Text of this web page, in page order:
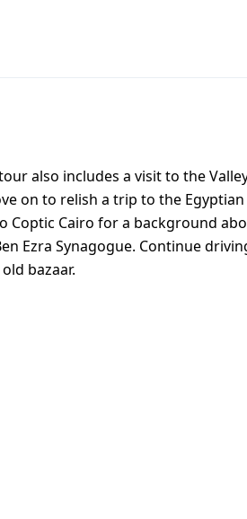
also includes a visit to the
on to relish a trip to the
Cairo for a background
Ezra Synagogue. Continue
bazaar.